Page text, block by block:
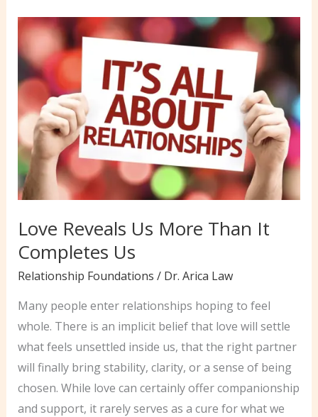
Love Reveals Us More Than It
Completes Us
Relationship Foundations / Dr. Arica Law
Many people enter relationships hoping to feel
whole. There is an implicit belief that love will settle
what feels unsettled inside us, that the right partner
will finally bring stability, clarity, or a sense of being
chosen. While love can certainly offer companionship
and support, it rarely serves as a cure for what we